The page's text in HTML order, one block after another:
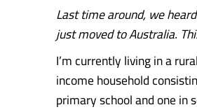
Last time around, we
just moved to Australia.
I’m currently living in a
income household
primary school and one in